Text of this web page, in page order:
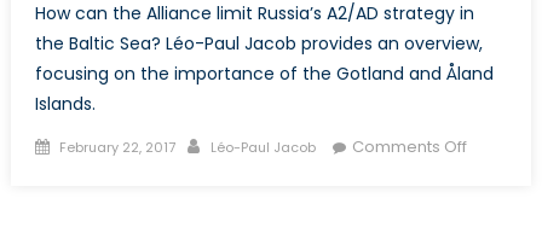
How can the Alliance limit Russia’s A2/AD strategy in
the Baltic Sea? Léo-Paul Jacob provides an overview,
focusing on the importance of the Gotland and Åland
Islands.
Posted
February 22, 2017 Author
Léo-Paul Jacob Comments Offon